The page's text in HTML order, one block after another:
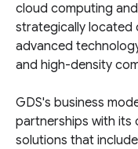
cloud computing
strategically located
advanced
and high-density
GDS's business
partnerships with its
solutions that